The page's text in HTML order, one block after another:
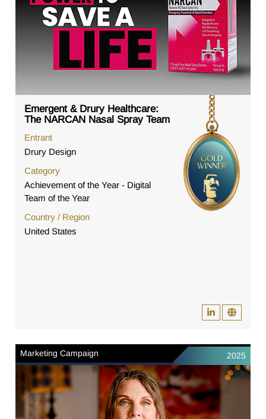
Emergent & Drury Healthcare:
The NARCAN Nasal Spray Team
Entrant
Drury Design
Category
Achievement of the Year - Digital
Team of the Year
Country / Region
United States
Marketing Campaign 2025